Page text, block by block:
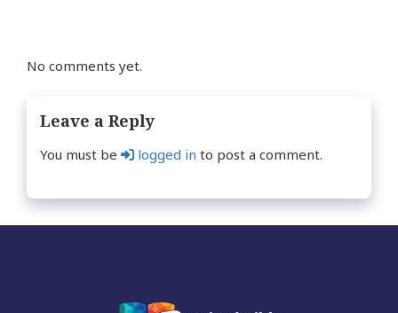
No comments yet.
Leave a Reply
You must be logged in to post a comment.